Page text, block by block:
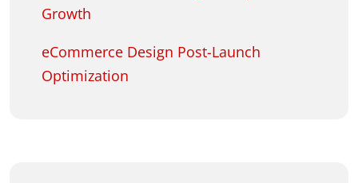
Growth
eCommerce Design Post-Launch
Optimization